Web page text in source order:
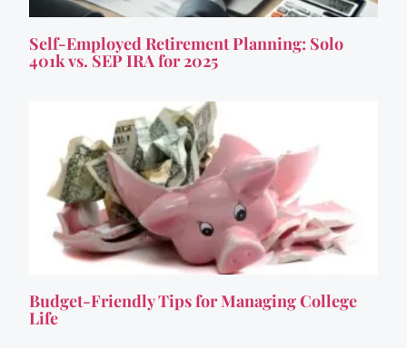
Self-Employed Retirement Planning: Solo
401k vs. SEP IRA for 2025
Budget-Friendly Tips for Managing College
Life